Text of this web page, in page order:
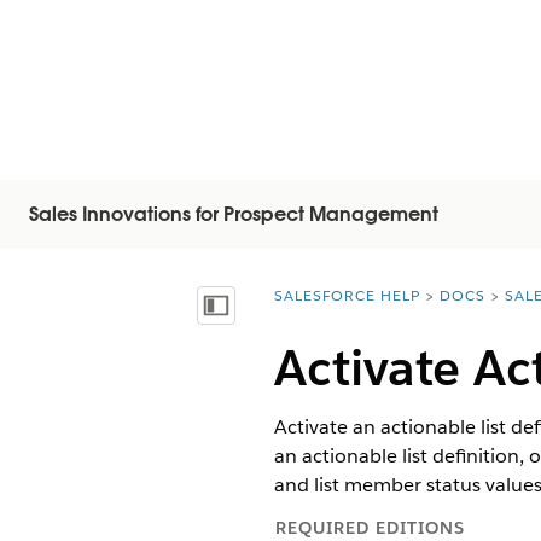
Sales Innovations for Prospect Management
Vis innholdsfortegnelse
You are here:
SALESFORCE HELP DOCS
Activate
Activate an actionable list
an actionable list definition,
and list member status
REQUIRED EDITIONS